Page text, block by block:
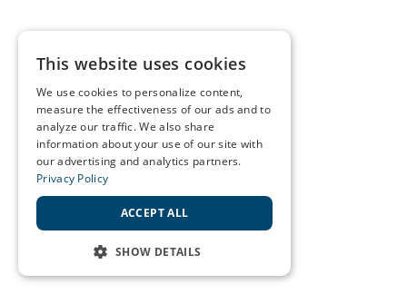
This website uses cookies
We use cookies to personalize content,
measure the effectiveness of our ads and to
analyze our traffic. We also share
information about your use of our site with
our advertising and analytics partners.
Privacy Policy
ACCEPT ALL
SHOW DETAILS
STRICTLY NECESSARY